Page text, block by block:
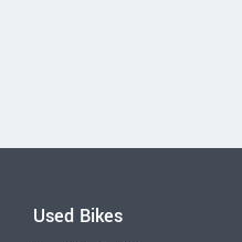
Used Bikes